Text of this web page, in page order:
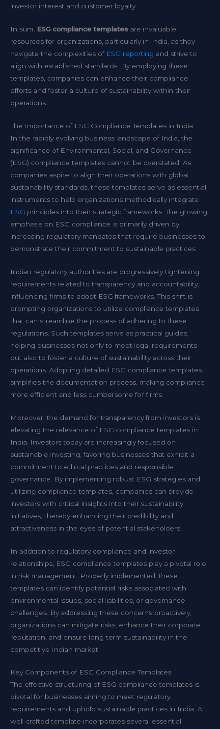
investor interest and customer loyalty.
In sum, ESG compliance templates are invaluable
resources for organizations, particularly in India, as they
navigate the complexities of ESG reporting and strive to
align with established standards. By employing these
templates, companies can enhance their compliance
efforts and foster a culture of sustainability within their
operations.
The Importance of ESG Compliance Templates in India
In the rapidly evolving business landscape of India, the
significance of Environmental, Social, and Governance
(ESG) compliance templates cannot be overstated. As
companies aspire to align their operations with global
sustainability standards, these templates serve as essential
instruments to help organizations methodically integrate
ESG principles into their strategic frameworks. The growing
emphasis on ESG compliance is primarily driven by
increasing regulatory mandates that require businesses to
demonstrate their commitment to sustainable practices.
Indian regulatory authorities are progressively tightening
requirements related to transparency and accountability,
influencing firms to adopt ESG frameworks. This shift is
prompting organizations to utilize compliance templates
that can streamline the process of adhering to these
regulations. Such templates serve as practical guides,
helping businesses not only to meet legal requirements
but also to foster a culture of sustainability across their
operations. Adopting detailed ESG compliance templates
simplifies the documentation process, making compliance
more efficient and less cumbersome for firms.
Moreover, the demand for transparency from investors is
elevating the relevance of ESG compliance templates in
India. Investors today are increasingly focused on
sustainable investing, favoring businesses that exhibit a
commitment to ethical practices and responsible
governance. By implementing robust ESG strategies and
utilizing compliance templates, companies can provide
investors with critical insights into their sustainability
initiatives, thereby enhancing their credibility and
attractiveness in the eyes of potential stakeholders.
In addition to regulatory compliance and investor
relationships, ESG compliance templates play a pivotal role
in risk management. Properly implemented, these
templates can identify potential risks associated with
environmental issues, social liabilities, or governance
challenges. By addressing these concerns proactively,
organizations can mitigate risks, enhance their corporate
reputation, and ensure long-term sustainability in the
competitive Indian market.
Key Components of ESG Compliance Templates
The effective structuring of ESG compliance templates is
pivotal for businesses aiming to meet regulatory
requirements and uphold sustainable practices in India. A
well-crafted template incorporates several essential